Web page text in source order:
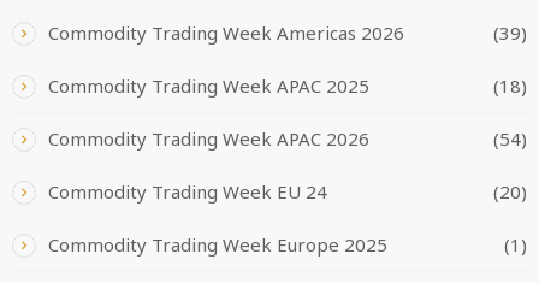
Commodity Trading Week Americas 2026 (39)
Commodity Trading Week APAC 2025 (18)
Commodity Trading Week APAC 2026 (54)
Commodity Trading Week EU 24 (20)
Commodity Trading Week Europe 2025 (1)